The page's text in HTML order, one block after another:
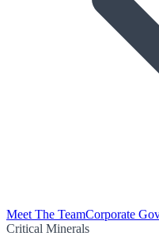
Meet The TeamCorporate
Critical Minerals